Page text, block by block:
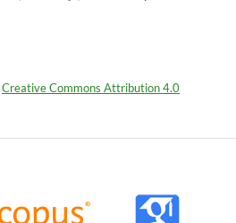
Creative Commons Attribution 4.0